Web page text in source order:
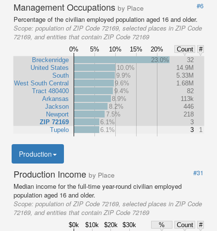
Management Occupations by Place
#6
Percentage of the civilian employed population aged 16 and older.
Scope: population of ZIP Code 72169, selected places in ZIP Code
72169, and entities that contain ZIP Code 72169
0% 5% 10% 15% 20% Count
#
Breckenridge
United States
South
West South Central
Tract 480400
Arkansas
Jackson
Newport
ZIP 72169
Tupelo
23.0%
32
10.0%
14.9M
9.9%
5.33M
9.6%
1.68M
9.4%
82
8.9%
113k
8.2%
446
7.5%
218
6.1%
3
6.1%
3 1
Production
Production Income by Place
#31
Median income for the full-time year-round civilian employed
population aged 16 and older.
Scope: population of ZIP Code 72169, selected places in ZIP Code
72169, and entities that contain ZIP Code 72169
$0k $10k $20k $30k % Count
#